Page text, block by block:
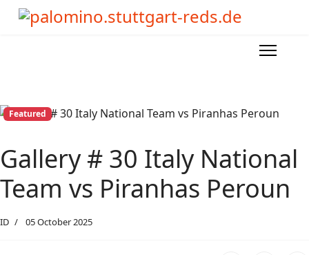
Featured
Gallery # 30 Italy National
Team vs Piranhas Peroun
ID 05 October 2025